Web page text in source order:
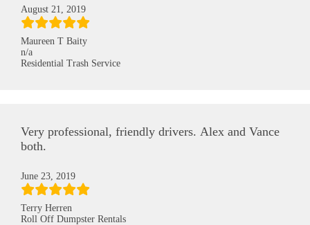
August 21, 2019
Maureen T Baity
n/a
Residential Trash Service
Very professional, friendly drivers. Alex and Vance
both.
June 23, 2019
Terry Herren
Roll Off Dumpster Rentals